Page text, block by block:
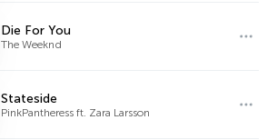
Die For You
The Weeknd
Stateside
PinkPantheress ft. Zara Larsson